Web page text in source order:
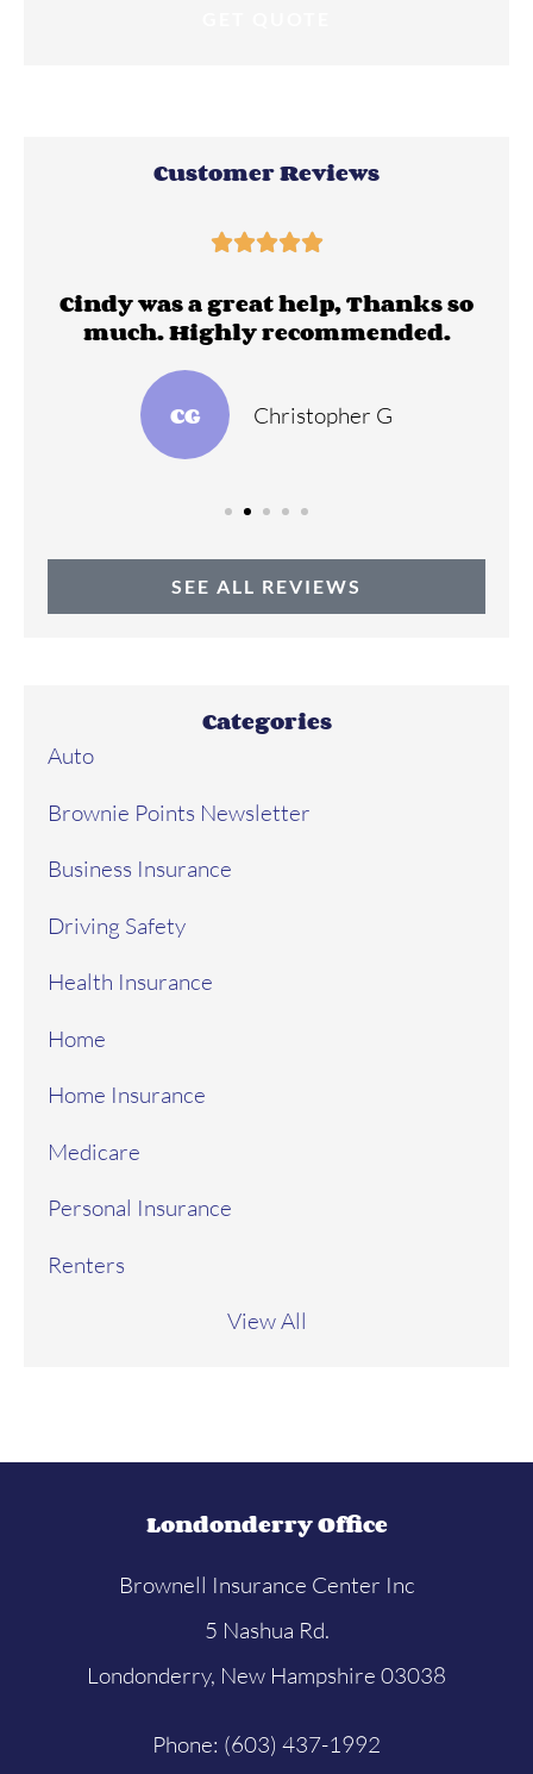
Customer Reviews

Cindy was a great help, Thanks so
much. Highly recommended.
CG Christopher G
SEE ALL REVIEWS
Categories
Auto
Brownie Points Newsletter
Business Insurance
Driving Safety
Health Insurance
Home
Home Insurance
Medicare
Personal Insurance
Renters
View All
Londonderry Office
Brownell Insurance Center Inc
5 Nashua Rd.
Londonderry, New Hampshire 03038
Phone: (603) 437-1992